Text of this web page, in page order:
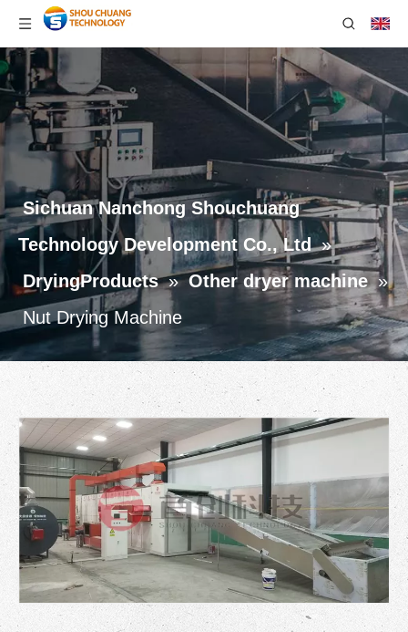
Sichuan Nanchong Shouchuang
Technology Development Co., Ltd »
DryingProducts » Other dryer machine »
Nut Drying Machine